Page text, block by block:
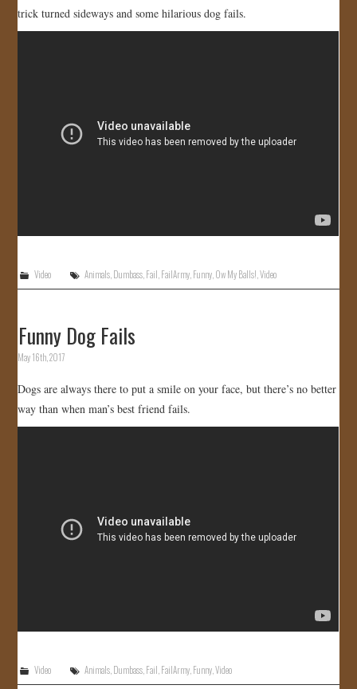
trick turned sideways and some hilarious dog fails.
Video Animals Dumbass Fail FailArmy Funny Ow My Balls! ,Video
Funny Dog Fails
May 16th, 2017
Dogs are always there to put a smile on your face, but there’s no better
way than when man’s best friend fails.
Video Animals Dumbass Fail FailArmy Funny ,Video